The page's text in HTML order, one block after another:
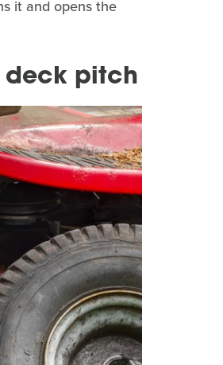
it and opens the
deck pitch